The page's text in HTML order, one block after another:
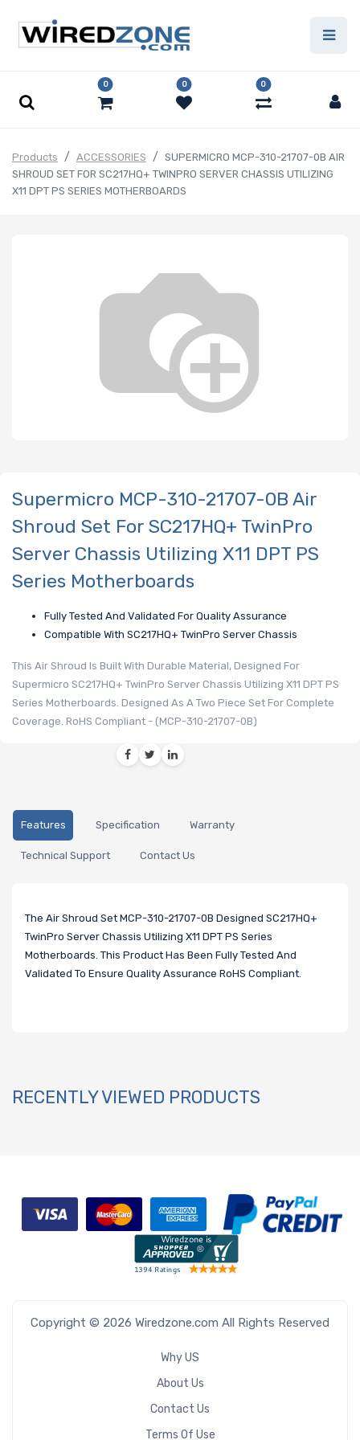
0 0 0
Products ACCESSORIES
SUPERMICRO MCP-310-21707-0B AIR
SHROUD SET FOR SC217HQ+ TWINPRO SERVER CHASSIS UTILIZING
X11 DPT PS SERIES MOTHERBOARDS
Supermicro MCP-310-21707-0B Air
Shroud Set For SC217HQ+ TwinPro
Server Chassis Utilizing X11 DPT PS
Series Motherboards
Fully Tested And Validated For Quality Assurance
Compatible With SC217HQ+ TwinPro Server Chassis
This Air Shroud Is Built With Durable Material, Designed For
Supermicro SC217HQ+ TwinPro Server Chassis Utilizing X11 DPT PS
Series Motherboards. Designed As A Two Piece Set For Complete
Coverage. RoHS Compliant - (MCP-310-21707-0B)
Features Specification Warranty
Technical Support Contact Us
The Air Shroud Set MCP-310-21707-0B Designed SC217HQ+
TwinPro Server Chassis Utilizing X11 DPT PS Series
Motherboards. This Product Has Been Fully Tested And
Validated To Ensure Quality Assurance RoHS Compliant.
RECENTLY VIEWED PRODUCTS
Copyright © 2026 Wiredzone.com All Rights Reserved
Why US
About Us
Contact Us
Terms Of Use